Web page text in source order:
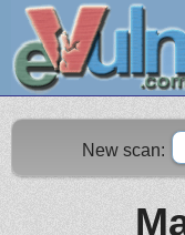
New scan: